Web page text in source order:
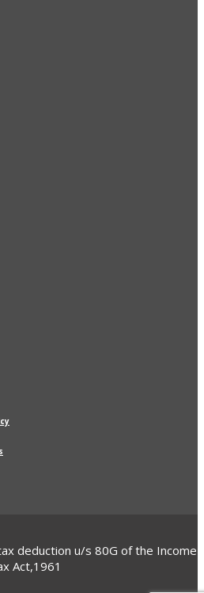
deduction u/s 80G of the Income
Act,1961